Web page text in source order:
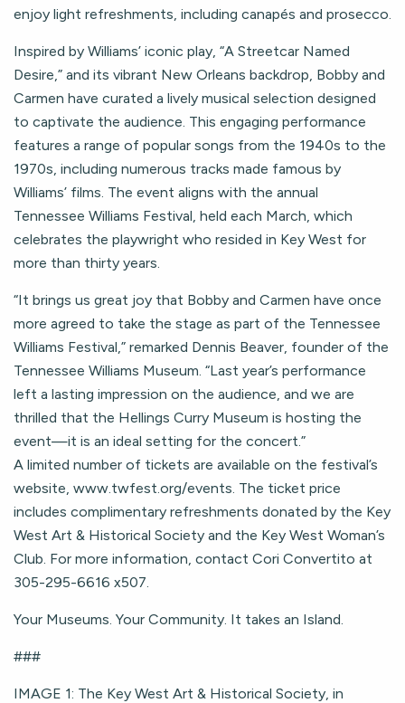
enjoy light refreshments, including canapés and prosecco.
Inspired by Williams’ iconic play, “A Streetcar Named
Desire,” and its vibrant New Orleans backdrop, Bobby and
Carmen have curated a lively musical selection designed
to captivate the audience. This engaging performance
features a range of popular songs from the 1940s to the
1970s, including numerous tracks made famous by
Williams’ films. The event aligns with the annual
Tennessee Williams Festival, held each March, which
celebrates the playwright who resided in Key West for
more than thirty years.
“It brings us great joy that Bobby and Carmen have once
more agreed to take the stage as part of the Tennessee
Williams Festival,” remarked Dennis Beaver, founder of the
Tennessee Williams Museum. “Last year’s performance
left a lasting impression on the audience, and we are
thrilled that the Hellings Curry Museum is hosting the
event—it is an ideal setting for the concert.”
A limited number of tickets are available on the festival’s
website, www.twfest.org/events. The ticket price
includes complimentary refreshments donated by the Key
West Art & Historical Society and the Key West Woman’s
Club. For more information, contact Cori Convertito at
305-295-6616 x507.
Your Museums. Your Community. It takes an Island.
###
IMAGE 1: The Key West Art & Historical Society, in